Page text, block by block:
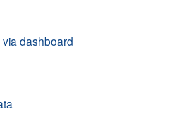
dashboard